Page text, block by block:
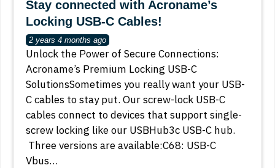
Stay connected with Acroname’s
Locking USB-C Cables!
2 years 4 months ago
Unlock the Power of Secure Connections:
Acroname’s Premium Locking USB-C
SolutionsSometimes you really want your USB-
C cables to stay put. Our screw-lock USB-C
cables connect to devices that support single-
screw locking like our USBHub3c USB-C hub.
Three versions are available:C68: USB-C
Vbus…